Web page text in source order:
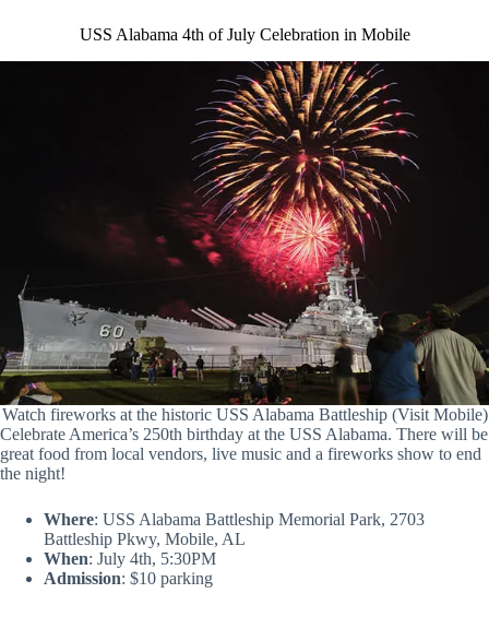
USS Alabama 4th of July Celebration in Mobile
Watch fireworks at the historic USS Alabama Battleship (Visit Mobile)
Celebrate America’s 250th birthday at the USS Alabama. There will be
great food from local vendors, live music and a fireworks show to end
the night!
Where: USS Alabama Battleship Memorial Park, 2703
Battleship Pkwy, Mobile, AL
When: July 4th, 5:30PM
Admission: $10 parking